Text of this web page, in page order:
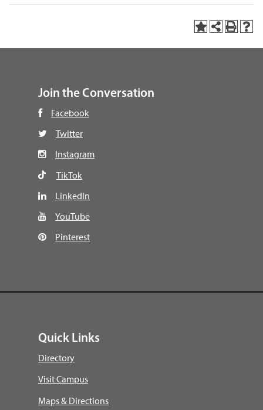
Join the Conversation
Facebook
Twitter
Instagram
TikTok
LinkedIn
YouTube
Pinterest
Quick Links
Directory
Visit Campus
Maps & Directions